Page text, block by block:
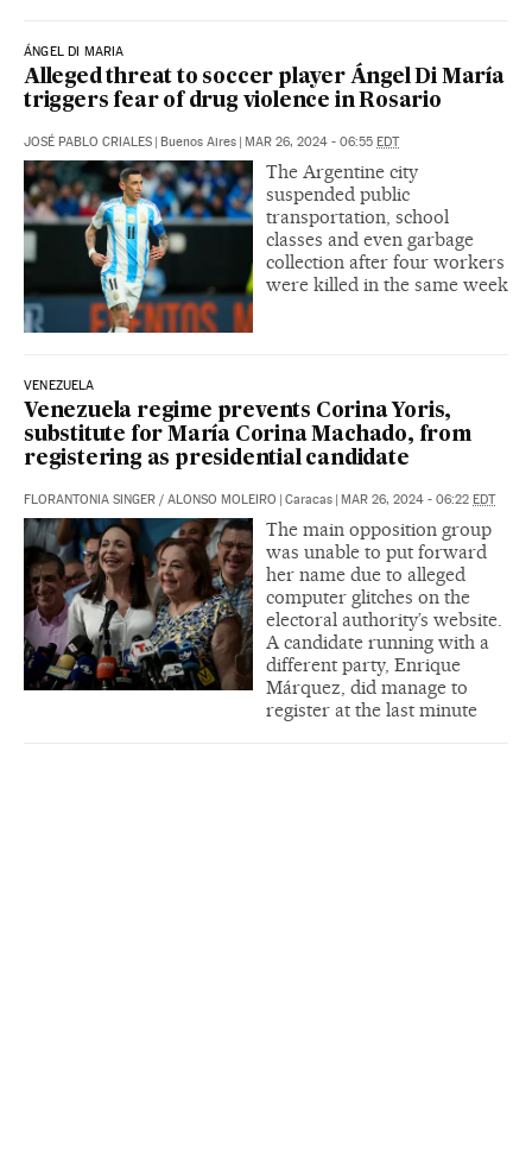
ÁNGEL DI MARIA
Alleged threat to soccer player Ángel Di María
triggers fear of drug violence in Rosario
JOSÉ PABLO CRIALES | Buenos Aires | MAR 26, 2024 - 06:55 EDT
The Argentine city
suspended public
transportation, school
classes and even garbage
collection after four workers
were killed in the same week
VENEZUELA
Venezuela regime prevents Corina Yoris,
substitute for María Corina Machado, from
registering as presidential candidate
FLORANTONIA SINGER / ALONSO MOLEIRO | Caracas | MAR 26, 2024 - 06:22 EDT
The main opposition group
was unable to put forward
her name due to alleged
computer glitches on the
electoral authority’s website.
A candidate running with a
different party, Enrique
Márquez, did manage to
register at the last minute